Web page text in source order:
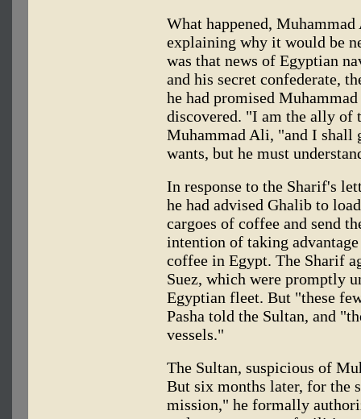
What happened,
explaining why it would be
was that news of Egyptian
and his secret confederate,
he had promised
discovered. "I am the ally of
Muhammad Ali, "and I shall
wants, but he must
In response to the Sharif's
he had advised Ghalib to
cargoes of coffee and send
intention of taking
coffee in Egypt. The Sharif
Suez, which were promptly
Egyptian fleet. But "these
Pasha told the Sultan, and
vessels."
The Sultan, suspicious of
But six months later, for the
mission," he formally